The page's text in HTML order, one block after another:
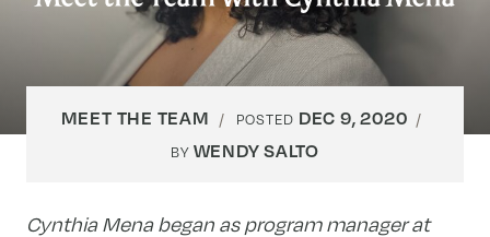
MEET THE TEAM POSTED DEC 9, 2020
BY WENDY SALTO
Cynthia Mena began as program manager at